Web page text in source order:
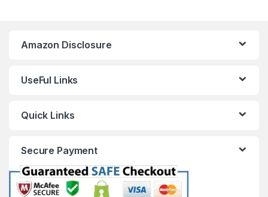
Amazon Disclosure
UseFul Links
Quick Links
Secure Payment